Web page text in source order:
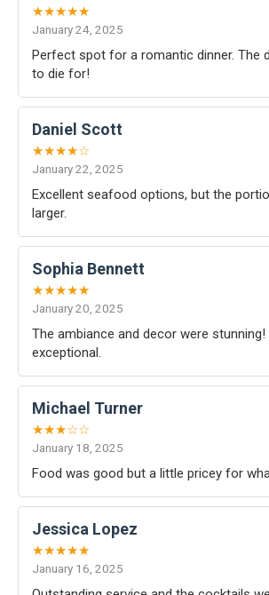
★★★★★
January 24, 2025
Perfect spot for a romantic dinner. The
to die for!
Daniel Scott
★★★★☆
January 22, 2025
Excellent seafood options, but the
larger.
Sophia Bennett
★★★★★
January 20, 2025
The ambiance and decor were
exceptional.
Michael Turner
★★★☆☆
January 18, 2025
Food was good but a little pricey for
Jessica Lopez
★★★★★
January 16, 2025